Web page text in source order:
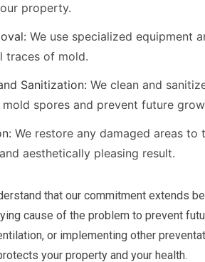
property.
We use specialized equipment
traces of mold.
Sanitization: We clean and
mold spores and prevent future
We restore any damaged areas
aesthetically pleasing result.
that our commitment extends
cause of the problem to prevent
or implementing other
your property and your health.